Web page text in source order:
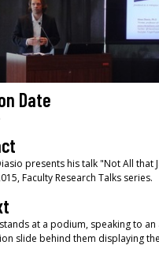
Date
presents his talk "Not All that
Faculty Research Talks series.
at a podium, speaking to an
slide behind them displaying